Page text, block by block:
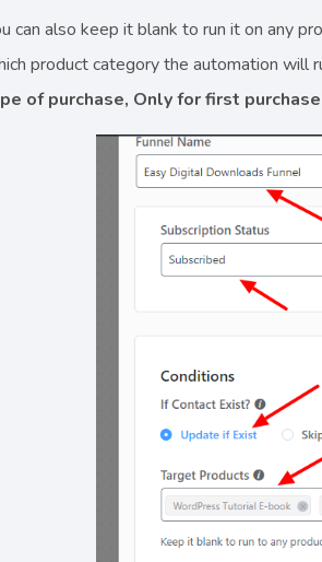
can also keep it blank to run it on any
product category the automation will
of purchase, Only for first